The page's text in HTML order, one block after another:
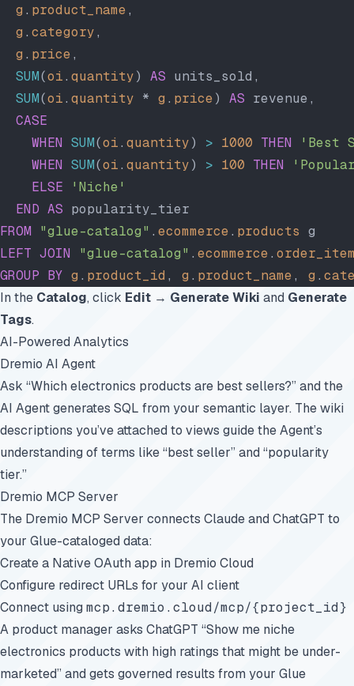
  g
. product_name,
  g
. category,
  g
. price,
  SUM
(oi. quantity) AS units_sold,
  SUM
(oi. quantity * g . price) AS revenue,
  CASE
    WHEN
SUM(oi. quantity) > 1000 THEN 'Best
    WHEN
SUM(oi. quantity) > 100 THEN
    ELSE
'Niche'
  END
AS popularity_tier
FROM "glue-catalog" . ecommerce. products g
LEFT JOIN "glue-catalog" . ecommerce.
GROUP BY g . product_id , g . product_name, g .
In the Catalog, click Edit → Generate Wiki and Generate
Tags.
AI-Powered Analytics
Dremio AI Agent
Ask “Which electronics products are best sellers?” and the
AI Agent generates SQL from your semantic layer. The wiki
descriptions you’ve attached to views guide the Agent’s
understanding of terms like “best seller” and “popularity
tier.”
Dremio MCP Server
The Dremio MCP Server connects Claude and ChatGPT to
your Glue-cataloged data:
Create a Native OAuth app in Dremio Cloud
Configure redirect URLs for your AI client
Connect using mcp.dremio.cloud/mcp/{project_id}
A product manager asks ChatGPT “Show me niche
electronics products with high ratings that might be under-
marketed” and gets governed results from your Glue